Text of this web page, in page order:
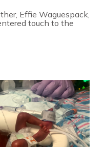
Effie Waguespack,
touch to the